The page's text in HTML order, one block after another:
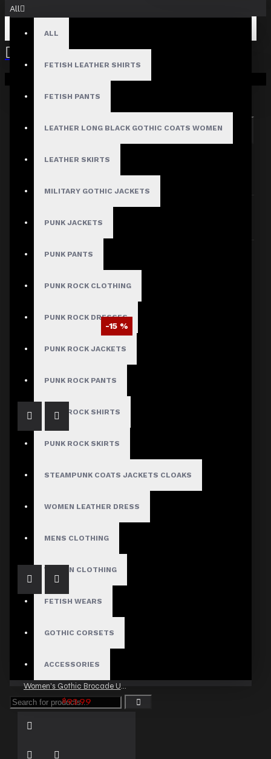
All
ALL
FETISH LEATHER SHIRTS
FETISH PANTS
LEATHER LONG BLACK GOTHIC COATS WOMEN
LEATHER SKIRTS
MILITARY GOTHIC JACKETS
PUNK JACKETS
PUNK PANTS
PUNK ROCK CLOTHING
PUNK ROCK DRESSES
PUNK ROCK JACKETS
PUNK ROCK PANTS
PUNK ROCK SHIRTS
PUNK ROCK SKIRTS
STEAMPUNK COATS JACKETS CLOAKS
WOMEN LEATHER DRESS
MENS CLOTHING
WOMEN CLOTHING
FETISH WEARS
GOTHIC CORSETS
ACCESSORIES
Your shopping cart is empty!
Search in subcategories
Search in product descriptions
SEARCH
PRODUCTS MEETING THE SEARCH
Sort By:
-15 %
Victorian Black Golden Button Coat Men
women Gothic Steampunk Chain Pant
Women's Gothic Brocade Under bust Corset with Buckles
$93.99